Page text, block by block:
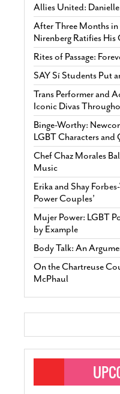
Allies United:
After Three Months
Nirenberg Ratifies
Rites of Passage:
SAY Sí Students Put
Trans Performer and
Iconic Divas
Binge-Worthy:
LGBT Characters
Chef Chaz Morales
Music
Erika and Shay
Power Couples’
Mujer Power: LGBT
by Example
Body Talk: An
On the Chartreuse
McPhaul